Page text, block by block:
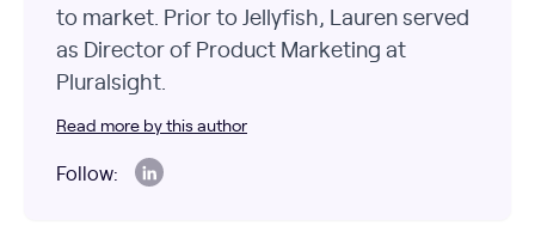
to market. Prior to Jellyfish, Lauren served
as Director of Product Marketing at
Pluralsight.
Read more by this author
Follow: